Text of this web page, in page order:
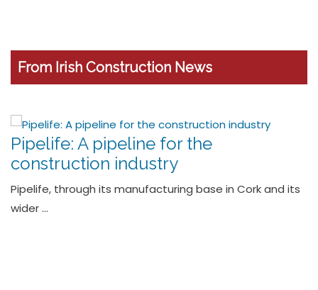
From Irish Construction News
Grant Invests €8m in Next-
Generation Cylinder Range and
Expands Manufacturing Capability